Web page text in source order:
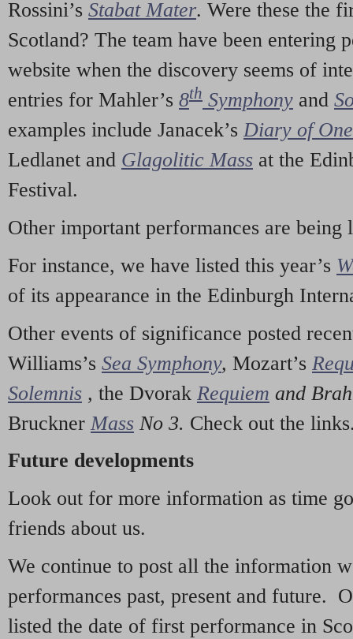
Rossini’s Stabat Mater. Were these the
Scotland? The team have been entering
website when the discovery seems of
entries for Mahler’s 8th Symphony and
examples include Janacek’s Diary of
Ledlanet and Glagolitic Mass at the
Festival.
Other important performances are being
For instance, we have listed this year’s
of its appearance in the Edinburgh
Other events of significance posted
Williams’s Sea Symphony, Mozart’s
Solemnis , the Dvorak Requiem and
Bruckner Mass No 3. Check out the
Future developments
Look out for more information as time
friends about us.
We continue to post all the information
performances past, present and future.
listed the date of first performance in